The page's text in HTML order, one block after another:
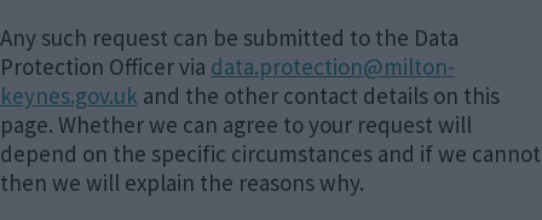
Any such request can be submitted to the Data
Protection Officer via data.protection@milton-
keynes.gov.uk and the other contact details on this
page. Whether we can agree to your request will
depend on the specific circumstances and if we cannot
then we will explain the reasons why.